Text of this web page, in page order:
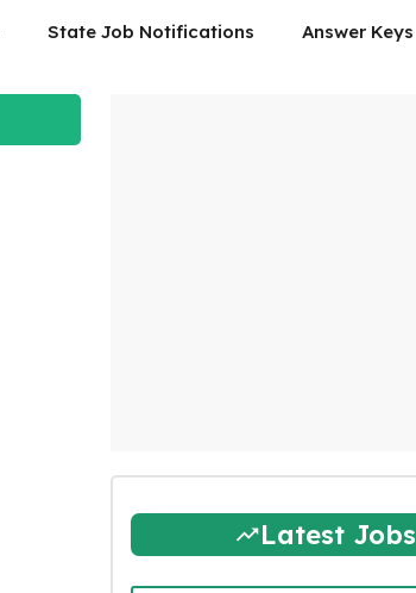
State Job Notifications Answer Keys
Latest Jobs